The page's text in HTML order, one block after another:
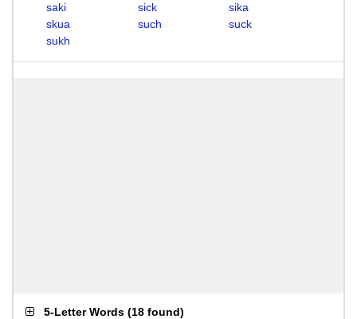
saki
sick
sika
skua
such
suck
sukh
5-Letter Words (18 found)